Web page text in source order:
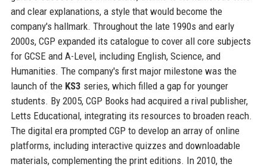
and clear explanations, a style that would become the
company's hallmark. Throughout the late 1990s and early
2000s, CGP expanded its catalogue to cover all core subjects
for GCSE and A-Level, including English, Science, and
Humanities. The company's first major milestone was the
launch of the KS3 series, which filled a gap for younger
students. By 2005, CGP Books had acquired a rival publisher,
Letts Educational, integrating its resources to broaden reach.
The digital era prompted CGP to develop an array of online
platforms, including interactive quizzes and downloadable
materials, complementing the print editions. In 2010, the